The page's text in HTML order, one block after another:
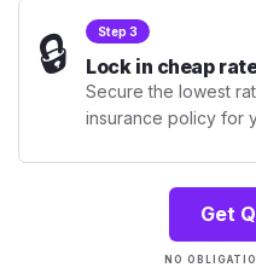
🔒 Step 3
Lock in cheap
Secure the lowest
insurance policy for
Get
NO